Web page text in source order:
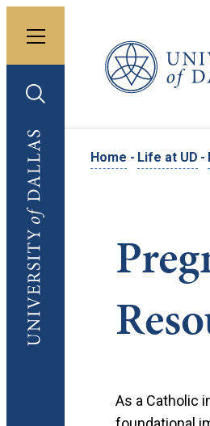
Toggle menu
Toggle search
University of Dallas
University of
Home - Life at UD -
As a Catholic